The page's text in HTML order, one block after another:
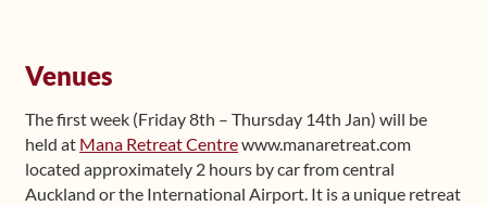
Venues
The first week (Friday 8th – Thursday 14th Jan) will be
held at Mana Retreat Centrewww.manaretreat.com
located approximately 2 hours by car from central
Auckland or the International Airport. It is a unique retreat